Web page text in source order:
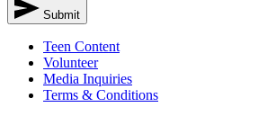
Submit
Teen Content
Volunteer
Media Inquiries
Terms & Conditions